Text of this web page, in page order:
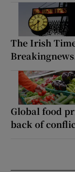
The Irish
Global food
back of